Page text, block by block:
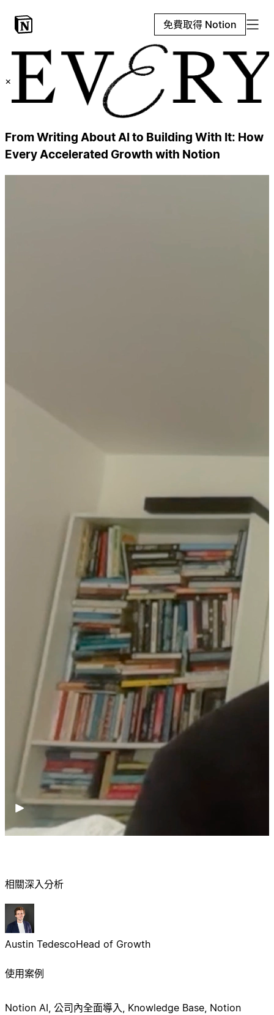
免費取得 Notion
×
From Writing About AI to Building With It: How
Every Accelerated Growth with Notion
相關深入分析
Austin TedescoHead of Growth
使用案例
Notion AI, 公司內全面導入, Knowledge Base, Notion